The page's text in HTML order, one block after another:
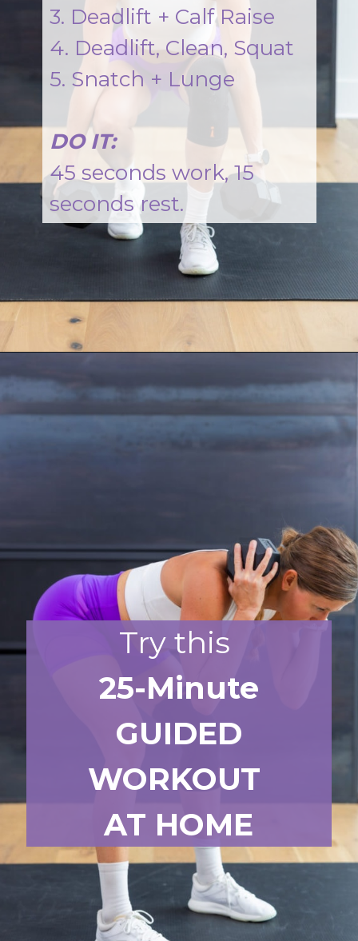
3. Deadlift + Calf Raise
4. Deadlift, Clean, Squat
5. Snatch + Lunge
DO IT:
45 seconds work, 15
seconds rest.
Try this
25-Minute
GUIDED
WORKOUT
AT HOME